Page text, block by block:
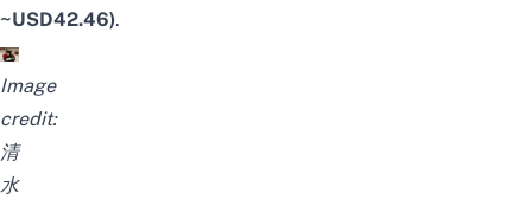
~USD42.46).
Image
credit:
清
水